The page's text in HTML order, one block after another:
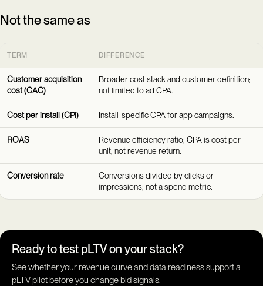
Not the same as
TERM DIFFERENCE
Customer acquisition
cost (CAC)
Broader cost stack and customer definition;
not limited to ad CPA.
Cost per install (CPI) Install-specific CPA for app campaigns.
ROAS
Revenue efficiency ratio; CPA is cost per
unit, not revenue return.
Conversion rate
Conversions divided by clicks or
impressions; not a spend metric.
Ready to test pLTV on your stack?
See whether your revenue curve and data readiness support a
pLTV pilot before you change bid signals.